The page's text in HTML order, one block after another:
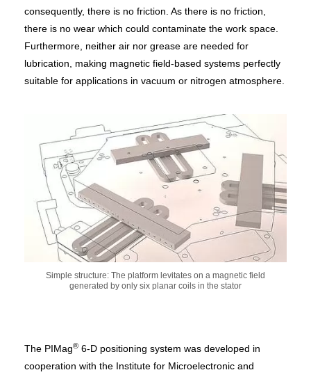
consequently, there is no friction. As there is no friction,
there is no wear which could contaminate the work space.
Furthermore, neither air nor grease are needed for
lubrication, making magnetic field-based systems perfectly
suitable for applications in vacuum or nitrogen atmosphere.
Simple structure: The platform levitates on a magnetic field
generated by only six planar coils in the stator
The PIMag® 6-D positioning system was developed in
cooperation with the Institute for Microelectronic and